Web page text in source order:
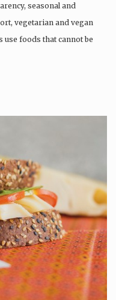
seasonal and
vegetarian and vegan
foods that cannot be